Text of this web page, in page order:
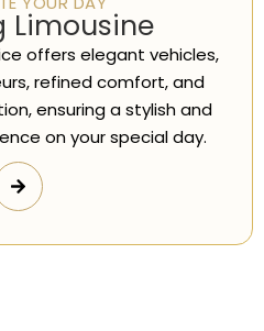
Limousine
offers elegant vehicles,
refined comfort, and
ensuring a stylish and
on your special day.